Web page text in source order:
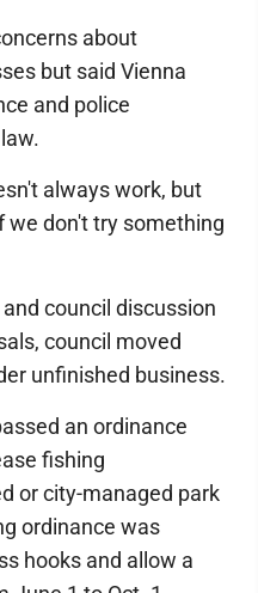
about
but said Vienna
and police
always work, but
we don't try something
council discussion
council moved
unfinished business.
an ordinance
fishing
or city-managed park
ordinance was
hooks and allow a